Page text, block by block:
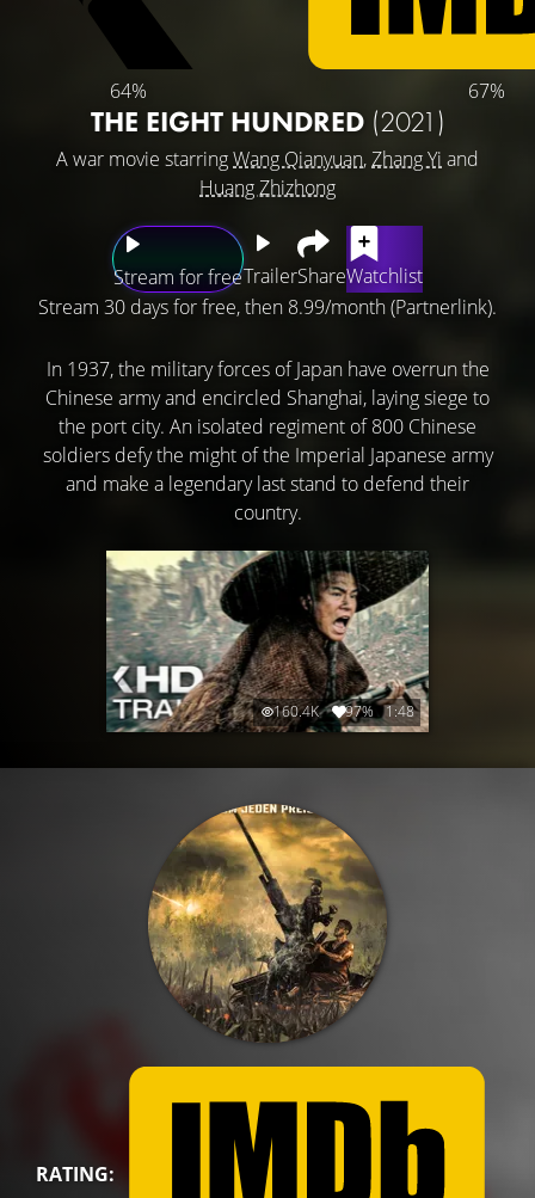
64% 67%
THE EIGHT HUNDRED (2021)
A war movie starringWang Qianyuan,Zhang Yi and
Huang Zhizhong
Stream for freeTrailerShareWatchlist
Stream 30 days for free, then 8.99/month (Partnerlink).
In 1937, the military forces of Japan have overrun the
Chinese army and encircled Shanghai, laying siege to
the port city. An isolated regiment of 800 Chinese
soldiers defy the might of the Imperial Japanese army
and make a legendary last stand to defend their
country.
160.4K 97% 1:48
RATING: